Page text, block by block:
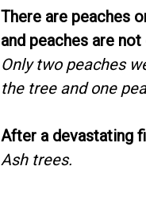
There are peaches
and peaches are
Only two peaches
the tree and one
After a devastating
Ash trees.